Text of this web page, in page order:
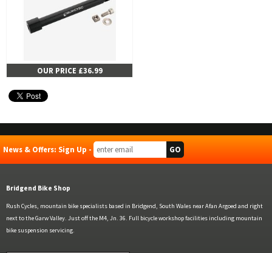
OUR PRICE £36.99
News & Offers: Sign Up -
Bridgend Bike Shop
Rush Cycles, mountain bike specialists based in Bridgend, South Wales near Afan Argoed and right
next to the Garw Valley. Just off the M4, Jn. 36. Full bicycle workshop facilities including mountain
bike suspension servicing.